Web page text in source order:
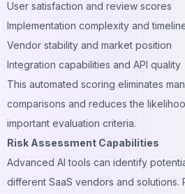
User satisfaction and review scores
Implementation complexity and
Vendor stability and market position
Integration capabilities and API quality
This automated scoring eliminates
comparisons and reduces the
important evaluation criteria.
Risk Assessment Capabilities
Advanced AI tools can identify
different SaaS vendors and solutions.